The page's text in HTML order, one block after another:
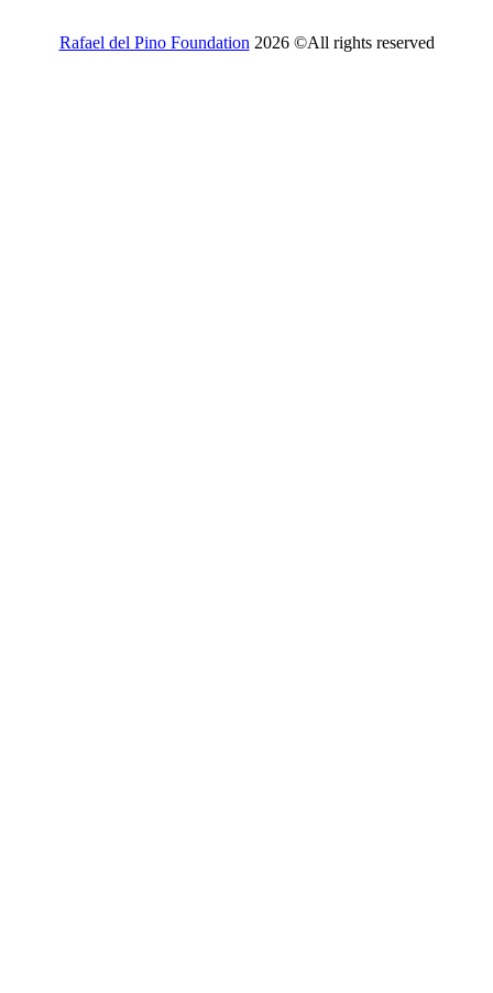
Rafael del Pino Foundation 2026 ©All rights reserved